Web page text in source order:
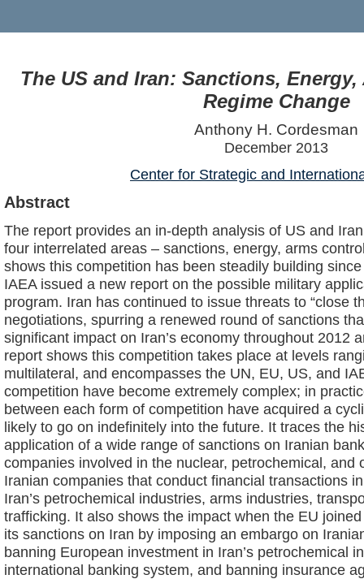
The US and Iran: Sanctions,
Regime Change
Anthony H. Cordesman
December 2013
Center for Strategic and
Abstract
The report provides an in-depth analysis of US and
four interrelated areas – sanctions, energy, arms
shows this competition has been steadily building
IAEA issued a new report on the possible military
program. Iran has continued to issue threats to “close
negotiations, spurring a renewed round of sanctions
significant impact on Iran’s economy throughout 2012
report shows this competition takes place at levels
multilateral, and encompasses the UN, EU, US, and
competition have become extremely complex; in
between each form of competition have acquired a
likely to go on indefinitely into the future. It traces the
application of a wide range of sanctions on Iranian
companies involved in the nuclear, petrochemical, and
Iranian companies that conduct financial transactions
Iran’s petrochemical industries, arms industries,
trafficking. It also shows the impact when the EU
its sanctions on Iran by imposing an embargo on
banning European investment in Iran’s petrochemical
international banking system, and banning insurance